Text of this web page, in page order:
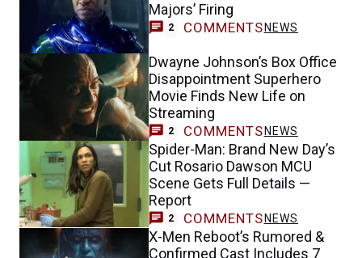
Majors’ Firing
2 COMMENTS NEWS
Dwayne Johnson’s Box Office
Disappointment Superhero
Movie Finds New Life on
Streaming
2 COMMENTS NEWS
Spider-Man: Brand New Day’s
Cut Rosario Dawson MCU
Scene Gets Full Details —
Report
2 COMMENTS NEWS
X-Men Reboot’s Rumored &
Confirmed Cast Includes 7